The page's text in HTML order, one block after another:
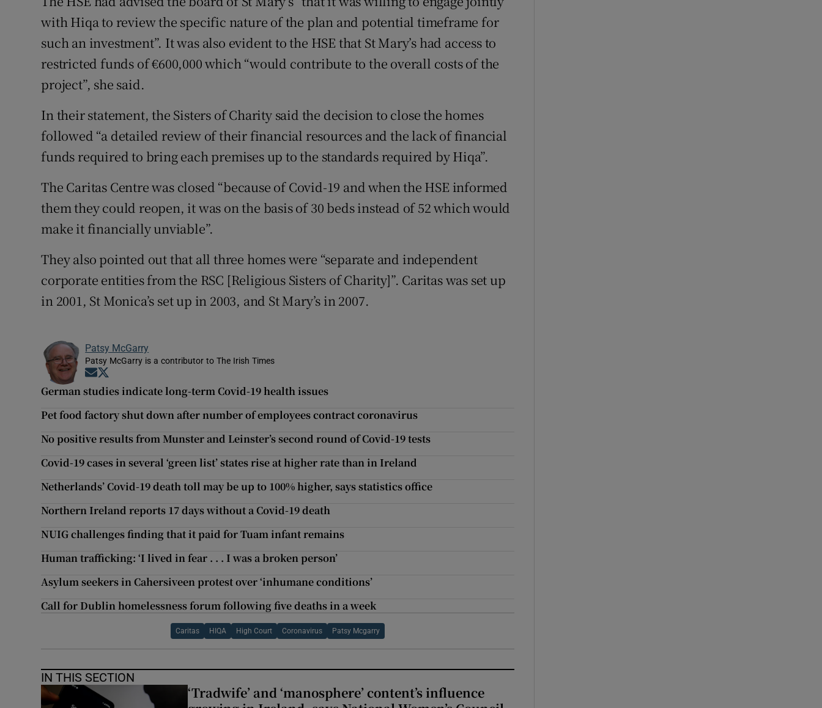
with Hiqa to review the specific nature of the plan and potential timeframe for
such an investment”. It was also evident to the HSE that St Mary’s had access to
restricted funds of €600,000 which “would contribute to the overall costs of the
project”, she said.
In their statement, the Sisters of Charity said the decision to close the homes
followed “a detailed review of their financial resources and the lack of financial
funds required to bring each premises up to the standards required by Hiqa”.
The Caritas Centre was closed “because of Covid-19 and when the HSE informed
them they could reopen, it was on the basis of 30 beds instead of 52 which would
make it financially unviable”.
They also pointed out that all three homes were “separate and independent
corporate entities from the RSC [Religious Sisters of Charity]”. Caritas was set up
in 2001, St Monica’s set up in 2003, and St Mary’s in 2007.
Patsy McGarry
Patsy McGarry is a contributor to The Irish Times
Opens in new window
German studies indicate long-term Covid-19 health issues
Pet food factory shut down after number of employees contract coronavirus
No positive results from Munster and Leinster’s second round of Covid-19 tests
Covid-19 cases in several ‘green list’ states rise at higher rate than in Ireland
Netherlands’ Covid-19 death toll may be up to 100% higher, says statistics office
Northern Ireland reports 17 days without a Covid-19 death
NUIG challenges finding that it paid for Tuam infant remains
Human trafficking: ‘I lived in fear . . . I was a broken person’
Asylum seekers in Cahersiveen protest over ‘inhumane conditions’
Call for Dublin homelessness forum following five deaths in a week
Caritas HIQA High Court Coronavirus Patsy Mcgarry
IN THIS SECTION
‘Tradwife’ and ‘manosphere’ content’s influence